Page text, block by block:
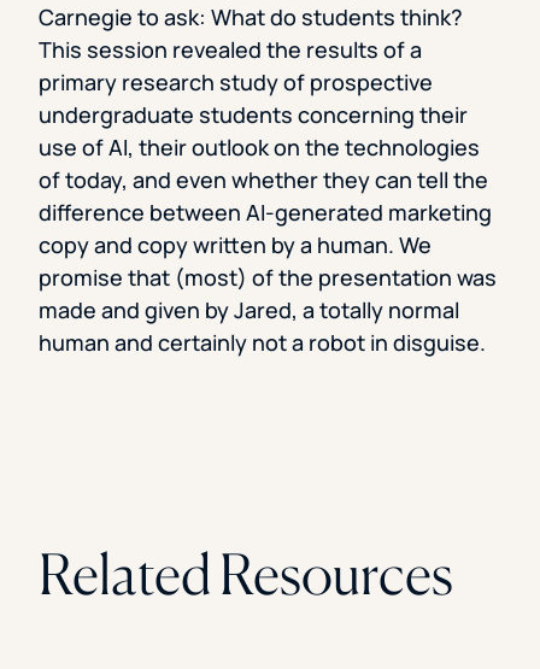
Carnegie to ask: What do students think?
This session revealed the results of a
primary research study of prospective
undergraduate students concerning their
use of AI, their outlook on the technologies
of today, and even whether they can tell the
difference between AI-generated marketing
copy and copy written by a human. We
promise that (most) of the presentation was
made and given by Jared, a totally normal
human and certainly not a robot in disguise.
Related Resources